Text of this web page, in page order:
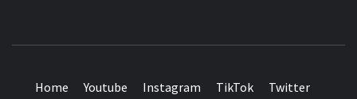
Home Youtube Instagram TikTok Twitter